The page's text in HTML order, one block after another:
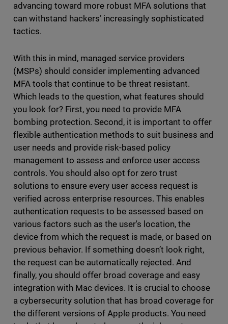
advancing toward more robust MFA solutions that
can withstand hackers’ increasingly sophisticated
tactics.
With this in mind, managed service providers
(MSPs) should consider implementing advanced
MFA tools that continue to be threat resistant.
Which leads to the question, what features should
you look for? First, you need to provide MFA
bombing protection. Second, it is important to offer
flexible authentication methods to suit business and
user needs and provide risk-based policy
management to assess and enforce user access
controls. You should also opt for zero trust
solutions to ensure every user access request is
verified across enterprise resources. This enables
authentication requests to be assessed based on
various factors such as the user's location, the
device from which the request is made, or based on
previous behavior. If something doesn’t look right,
the request can be automatically rejected. And
finally, you should offer broad coverage and easy
integration with Mac devices. It is crucial to choose
a cybersecurity solution that has broad coverage for
the different versions of Apple products. You need